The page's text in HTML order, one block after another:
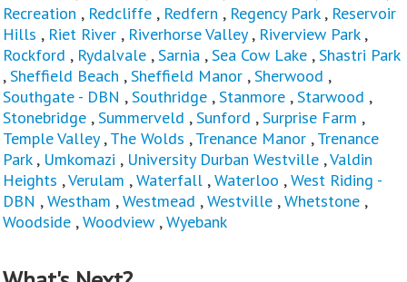
Recreation , Redcliffe , Redfern , Regency Park, Reservoir
Hills , Riet River , Riverhorse Valley, Riverview Park,
Rockford , Rydalvale ,Sarnia ,Sea Cow Lake ,Shastri Park
,Sheffield Beach ,Sheffield Manor ,Sherwood ,
Southgate - DBN ,Southridge ,Stanmore ,Starwood ,
Stonebridge ,Summerveld ,Sunford ,Surprise Farm ,
Temple Valley,The Wolds ,Trenance Manor ,Trenance
Park, Umkomazi , University Durban Westville ,Valdin
Heights ,Verulam ,Waterfall ,Waterloo ,West Riding -
DBN ,Westham ,Westmead ,Westville ,Whetstone ,
Woodside ,Woodview ,Wyebank